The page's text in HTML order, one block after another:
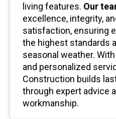
living features. Our
excellence, integrity,
satisfaction, ensuring
the highest standards
seasonal weather.
and personalized
Construction builds
through expert advice
workmanship.